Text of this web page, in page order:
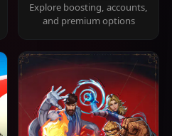
Explore boosting, accounts,
and premium options